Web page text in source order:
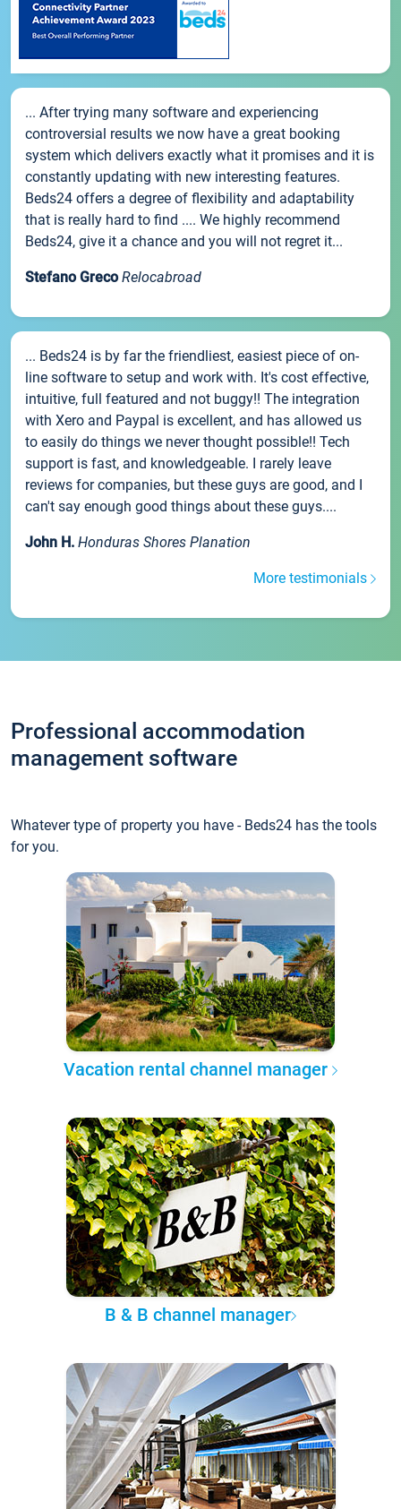
... After trying many software and experiencing
controversial results we now have a great booking
system which delivers exactly what it promises and it is
constantly updating with new interesting features.
Beds24 offers a degree of flexibility and adaptability
that is really hard to find .... We highly recommend
Beds24, give it a chance and you will not regret it...
Stefano Greco Relocabroad
... Beds24 is by far the friendliest, easiest piece of on-
line software to setup and work with. It's cost effective,
intuitive, full featured and not buggy!! The integration
with Xero and Paypal is excellent, and has allowed us
to easily do things we never thought possible!! Tech
support is fast, and knowledgeable. I rarely leave
reviews for companies, but these guys are good, and I
can't say enough good things about these guys....
John H. Honduras Shores Planation
More testimonials
Professional accommodation
management software
Whatever type of property you have - Beds24 has the tools
for you.
Vacation rental channel manager
B & B channel manager